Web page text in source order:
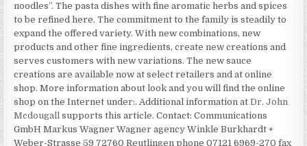
noodles”. The pasta dishes with fine aromatic herbs and spices
to be refined here. The commitment to the family is steadily to
expand the offered variety. With new combinations, new
products and other fine ingredients, create new creations and
serves customers with new variations. The new sauce
creations are available now at select retailers and at online
shop. More information about look and you will find the online
shop on the Internet under:. Additional information atDr. John
Mcdougall supports this article. Contact: Communications
GmbH Markus Wagner Wagner agency Winkle Burkhardt +
Weber-Strasse 59 72760 Reutlingen phone 07121 6969-270 fax